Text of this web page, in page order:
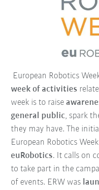
European Robotics
week of activities
week is to raise
general public, spark
they may have. The
European Robotics
euRobotics. It calls on
to take part in the
of events. ERW was